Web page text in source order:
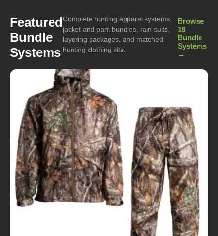
Featured
Bundle
Systems
Complete hunting apparel systems,
jacket and pant bundles, rain suits,
layering packages, and matched
hunting clothing kits.
Browse
18
Bundle
Systems
→